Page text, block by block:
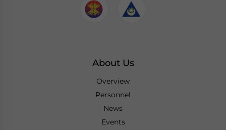
About Us
Overview
Personnel
News
Events